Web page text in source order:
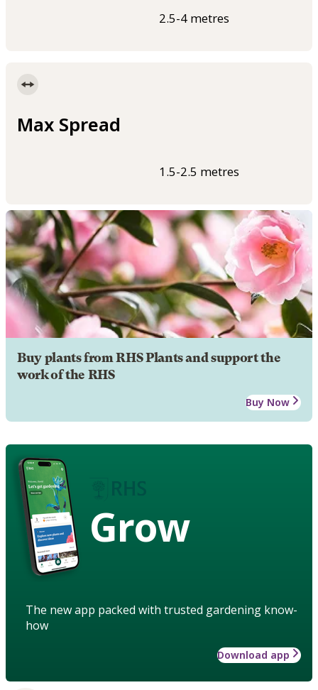
2.5-4 metres
Max Spread
1.5-2.5 metres
Buy plants from RHS Plants and support the
work of the RHS
Buy Now
Grow
The new app packed with trusted gardening know-
how
Download app